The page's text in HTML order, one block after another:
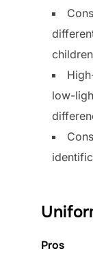
low-
Pros